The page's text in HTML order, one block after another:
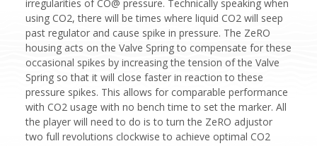
irregularities of CO@ pressure. Technically speaking when
using CO2, there will be times where liquid CO2 will seep
past regulator and cause spike in pressure. The ZeRO
housing acts on the Valve Spring to compensate for these
occasional spikes by increasing the tension of the Valve
Spring so that it will close faster in reaction to these
pressure spikes. This allows for comparable performance
with CO2 usage with no bench time to set the marker. All
the player will need to do is to turn the ZeRO adjustor
two full revolutions clockwise to achieve optimal CO2